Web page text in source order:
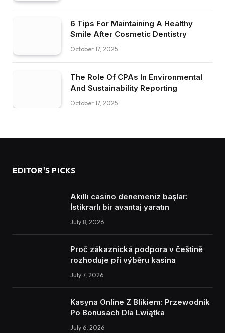
6 Tips For Maintaining A Healthy
Smile After Cosmetic Dentistry
October 17, 2025
The Role Of CPAs In Environmental
And Sustainability Reporting
October 17, 2025
EDITOR'S PICKS
Akıllı casino denemeniz başlar:
İstikrarlı bir avantaj yaratın
July 8, 2026
Proč zákaznická podpora v češtině
rozhoduje při výběru kasina
July 7, 2026
Kasyna Online Z Blikiem: Przewodnik
Po Bonusach Dla Lwiątka
July 6, 2026